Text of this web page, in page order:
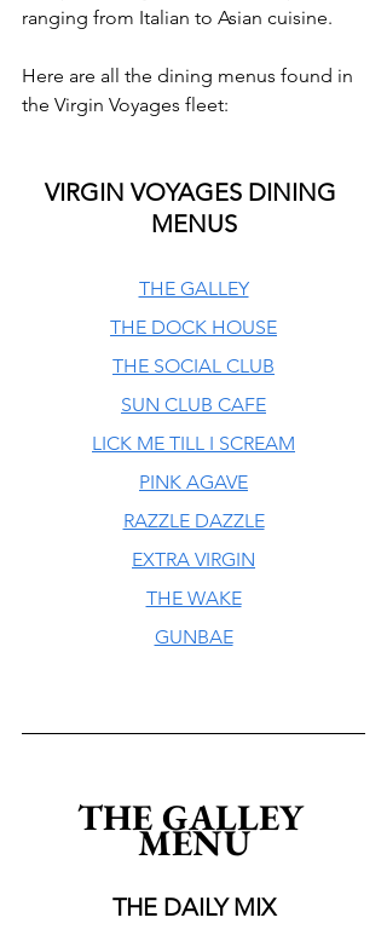
ranging from Italian to Asian cuisine.
Here are all the dining menus found in
the Virgin Voyages fleet:
VIRGIN VOYAGES DINING
MENUS
THE GALLEY
THE DOCK HOUSE
THE SOCIAL CLUB
SUN CLUB CAFE
LICK ME TILL I SCREAM
PINK AGAVE
RAZZLE DAZZLE
EXTRA VIRGIN
THE WAKE
GUNBAE
THE GALLEY
MENU
THE DAILY MIX